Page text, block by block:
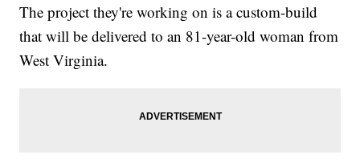
The project they're working on is a custom-build
that will be delivered to an 81-year-old woman from
West Virginia.